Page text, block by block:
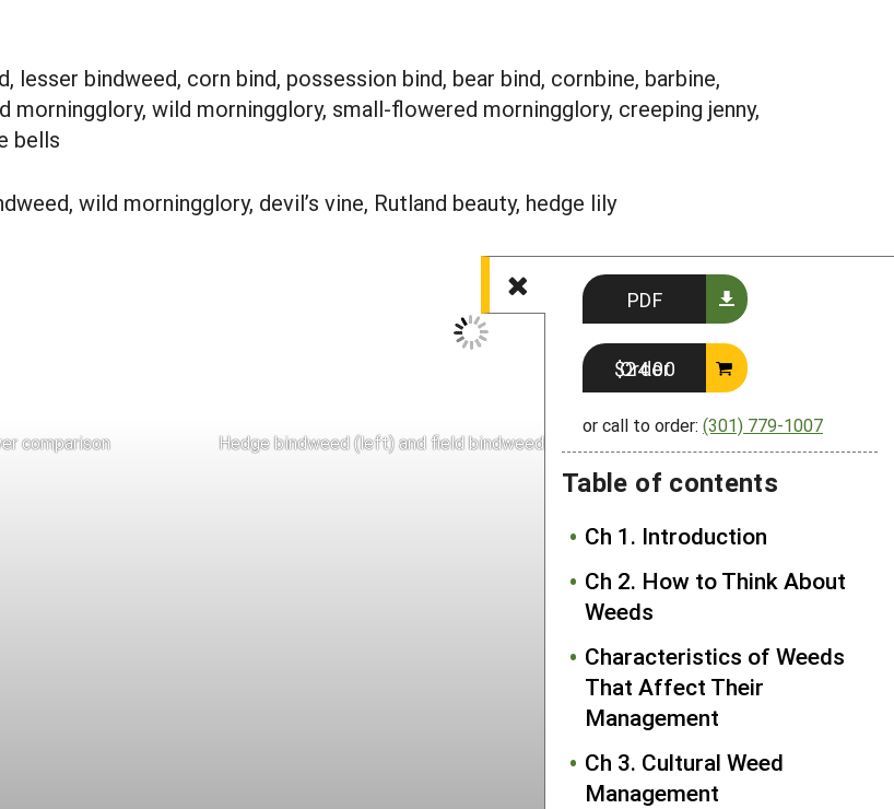
PDF
Order $24.00
or call to order: (301) 779-1007
Table of contents
Ch 1. Introduction
Ch 2. How to Think About
Weeds
Characteristics of Weeds
That Affect Their
Management
Ch 3. Cultural Weed
Management
lesser bindweed, corn bind, possession bind, bear bind, cornbine, barbine,
morningglory, wild morningglory, small-flowered morningglory, creeping jenny,
bells
wild morningglory, devil’s vine, Rutland beauty, hedge lily
comparison Hedge bindweed (left) and field bindweed (right) leaf comparison